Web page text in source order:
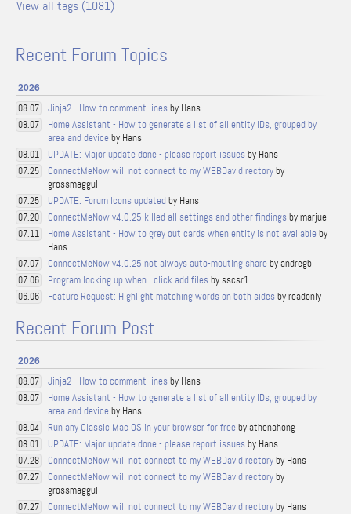
View all tags (1081)
Recent Forum Topics
2026
08.07 Jinja2 - How to comment lines by Hans
08.07
Home Assistant - How to generate a list of all entity IDs, grouped by
area and device by Hans
08.01 UPDATE: Major update done - please report issues by Hans
07.25 ConnectMeNow will not connect to my WEBDav directoryby
grossmaggul
07.25 UPDATE: Forum Icons updated by Hans
07.20 ConnectMeNow v4.0.25 killed all settings and other findings by marjue
07.11 Home Assistant - How to grey out cards when entity is not available by
Hans
07.07 ConnectMeNow v4.0.25 not always auto-mouting share by andregb
07.06 Program locking up when I click add files by sscsr1
06.06 Feature Request: Highlight matching words on both sides by readonly
Recent Forum Post
2026
08.07 Jinja2 - How to comment lines by Hans
08.07
Home Assistant - How to generate a list of all entity IDs, grouped by
area and device by Hans
08.04 Run any Classic Mac OS in your browser for free by athenahong
08.01 UPDATE: Major update done - please report issues by Hans
07.28 ConnectMeNow will not connect to my WEBDav directoryby Hans
07.27 ConnectMeNow will not connect to my WEBDav directoryby
grossmaggul
07.27 ConnectMeNow will not connect to my WEBDav directoryby Hans